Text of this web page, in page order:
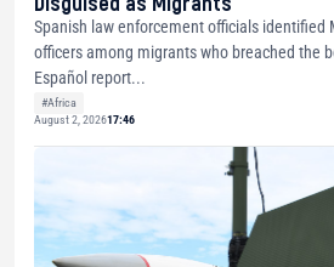
Spanish law enforcement officials identified
officers among migrants who breached the
Español report...
#Africa
August 2, 202617:46